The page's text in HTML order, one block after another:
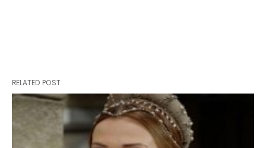
RELATED POST